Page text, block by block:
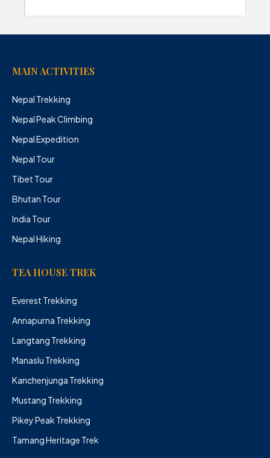
MAIN ACTIVITIES
Nepal Trekking
Nepal Peak Climbing
Nepal Expedition
Nepal Tour
Tibet Tour
Bhutan Tour
India Tour
Nepal Hiking
TEA HOUSE TREK
Everest Trekking
Annapurna Trekking
Langtang Trekking
Manaslu Trekking
Kanchenjunga Trekking
Mustang Trekking
Pikey Peak Trekking
Tamang Heritage Trek